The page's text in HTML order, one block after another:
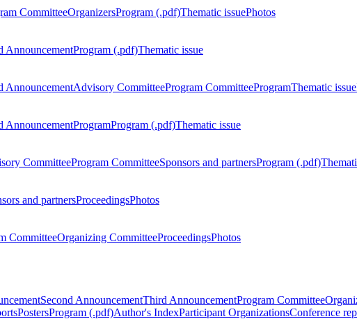
CommitteeOrganizersProgram (.pdf)Thematic issuePhotos
AnnouncementProgram (.pdf)Thematic issue
AnnouncementAdvisory CommitteeProgram CommitteeProgramThematic issue
AnnouncementProgramProgram (.pdf)Thematic issue
CommitteeProgram CommitteeSponsors and partnersProgram (.pdf)
and partnersProceedingsPhotos
CommitteeOrganizing CommitteeProceedingsPhotos
Second AnnouncementThird AnnouncementProgram Committee
PostersProgram (.pdf)Author's IndexParticipant OrganizationsConference